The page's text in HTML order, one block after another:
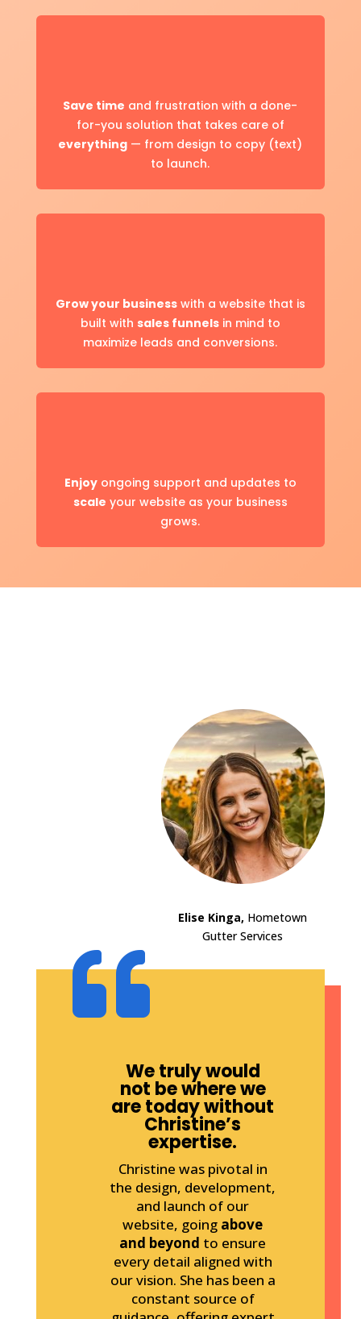
Save time and frustration with a done-
for-you solution that takes care of
everything — from design to copy (text)
to launch.
Grow your businesswith a website that is
built with sales funnelsin mind to
maximize leads and conversions.
Enjoyongoing support and updates to
scale your website as your business
grows.
Elise Kinga, Hometown
Gutter Services

We truly would
not be where we
are today without
Christine’s
expertise.
Christine was pivotal in
the design, development,
and launch of our
website, going above
and beyond to ensure
every detail aligned with
our vision. She has been a
constant source of